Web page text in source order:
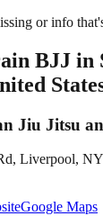
or info
BJJ in
Jiu Jitsu
Liverpool,
Google Maps